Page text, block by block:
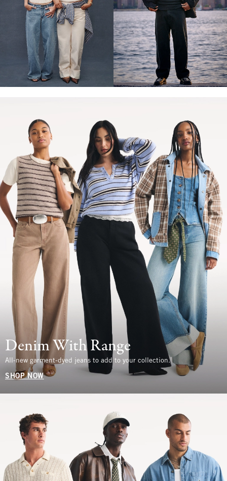
Denim With Range
All-new garment-dyed jeans to add to your collection.
SHOP NOW